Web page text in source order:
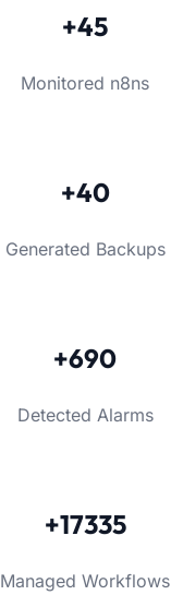
+45
Monitored n8ns
+40
Generated Backups
+690
Detected Alarms
+17335
Managed Workflows